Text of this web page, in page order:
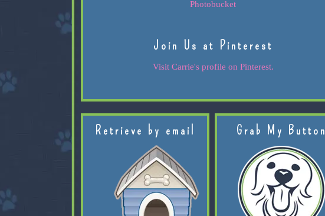
Join Us at Pinterest
Visit Carrie's profile on Pinterest.
Retrieve by email Grab My Button